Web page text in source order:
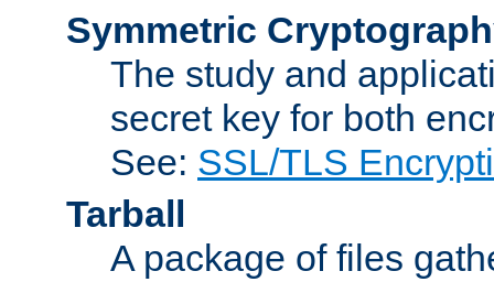
Symmetric
The study and
secret key for both
See: SSL/TLS
Tarball
A package of files